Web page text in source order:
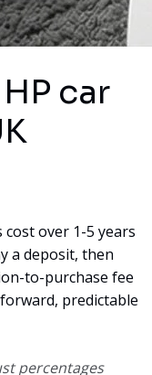
car
cost over 1-5 years
a deposit, then
to-purchase fee
predictable
percentages